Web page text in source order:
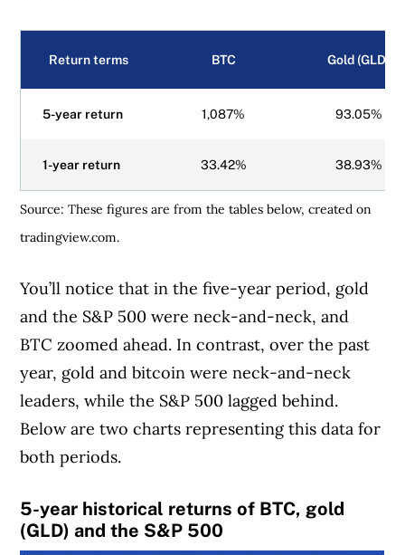
Return terms BTC Gold (GLD)
5-year return 1,087% 93.05%
1-year return 33.42% 38.93%
Source: These figures are from the tables below, created on
tradingview.com.
Article Continues Below Advertisement
You’ll notice that in the five-year period, gold
and the S&P 500 were neck-and-neck, and
BTC zoomed ahead. In contrast, over the past
year, gold and bitcoin were neck-and-neck
leaders, while the S&P 500 lagged behind.
Below are two charts representing this data for
both periods.
5-year historical returns of BTC, gold
(GLD) and the S&P 500